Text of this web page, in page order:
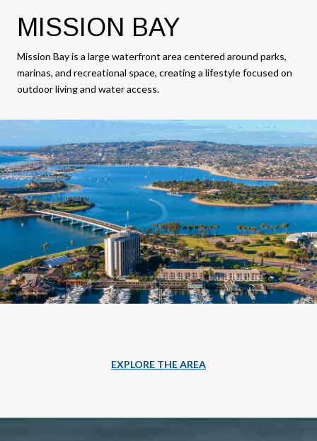
MISSION BAY
Mission Bay is a large waterfront area centered around parks,
marinas, and recreational space, creating a lifestyle focused on
outdoor living and water access.
EXPLORE THE AREA